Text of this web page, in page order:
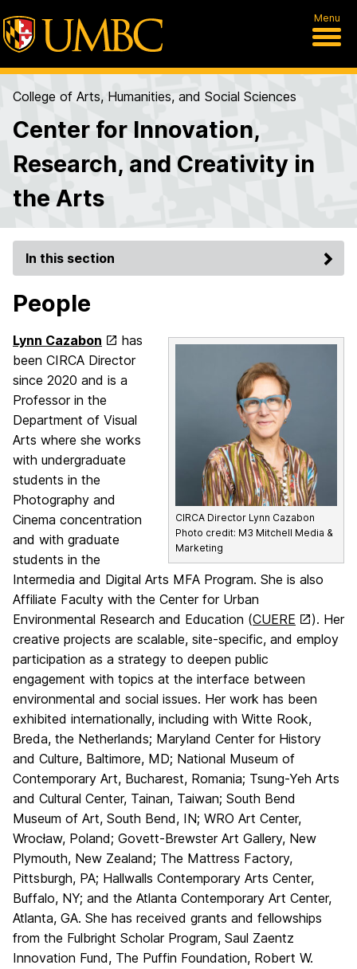
Menu
College of Arts, Humanities, and Social Sciences
Center for Innovation,
Research, and Creativity in
the Arts
In this section
People
CIRCA Director Lynn Cazabon
Photo credit: M3 Mitchell Media &
Marketing
Lynn Cazabon
has
been CIRCA Director
since 2020 and is a
Professor in the
Department of Visual
Arts where she works
with undergraduate
students in the
Photography and
Cinema concentration
and with graduate
students in the
Intermedia and Digital Arts MFA Program. She is also
Affiliate Faculty with the Center for Urban
Environmental Research and Education (CUERE
). Her
creative projects are scalable, site-specific, and employ
participation as a strategy to deepen public
engagement with topics at the interface between
environmental and social issues. Her work has been
exhibited internationally, including with Witte Rook,
Breda, the Netherlands; Maryland Center for History
and Culture, Baltimore, MD; National Museum of
Contemporary Art, Bucharest, Romania; Tsung-Yeh Arts
and Cultural Center, Tainan, Taiwan; South Bend
Museum of Art, South Bend, IN; WRO Art Center,
Wrocław, Poland; Govett-Brewster Art Gallery, New
Plymouth, New Zealand; The Mattress Factory,
Pittsburgh, PA; Hallwalls Contemporary Arts Center,
Buffalo, NY; and the Atlanta Contemporary Art Center,
Atlanta, GA. She has received grants and fellowships
from the Fulbright Scholar Program, Saul Zaentz
Innovation Fund, The Puffin Foundation, Robert W.